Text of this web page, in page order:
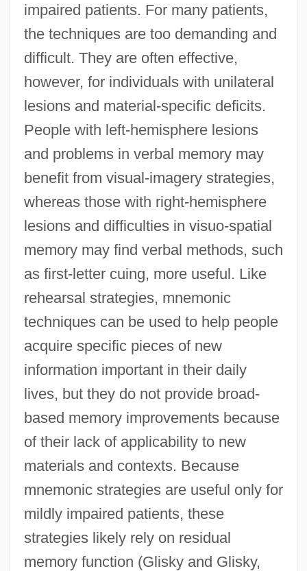
impaired patients. For many patients,
the techniques are too demanding and
difficult. They are often effective,
however, for individuals with unilateral
lesions and material-specific deficits.
People with left-hemisphere lesions
and problems in verbal memory may
benefit from visual-imagery strategies,
whereas those with right-hemisphere
lesions and difficulties in visuo-spatial
memory may find verbal methods, such
as first-letter cuing, more useful. Like
rehearsal strategies, mnemonic
techniques can be used to help people
acquire specific pieces of new
information important in their daily
lives, but they do not provide broad-
based memory improvements because
of their lack of applicability to new
materials and contexts. Because
mnemonic strategies are useful only for
mildly impaired patients, these
strategies likely rely on residual
memory function (Glisky and Glisky,